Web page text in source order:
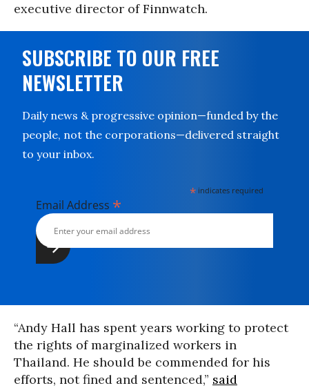
executive director of Finnwatch.
SUBSCRIBE TO OUR FREE
NEWSLETTER
Daily news & progressive opinion—funded by the
people, not the corporations—delivered straight
to your inbox.
* indicates required
Email Address *
“Andy Hall has spent years working to protect
the rights of marginalized workers in
Thailand. He should be commended for his
efforts, not fined and sentenced,” said